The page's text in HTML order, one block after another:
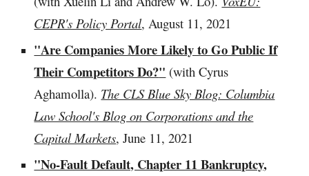
CEPR's Policy Portal, August 11, 2021
"Are Companies More Likely to Go Public If
Their Competitors Do?" (with Cyrus
Aghamolla). The CLS Blue Sky Blog: Columbia
Law School's Blog on Corporations and the
Capital Markets,June 11, 2021
"No-Fault Default, Chapter 11 Bankruptcy,